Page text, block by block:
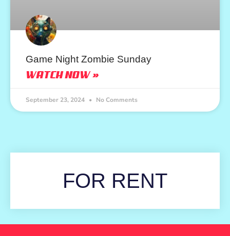
Game Night Zombie Sunday
WATCH NOW »
September 23, 2024 No Comments
FOR RENT